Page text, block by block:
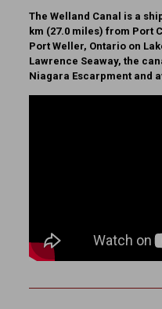
The Welland Canal is a
km (27.0 miles) from Port
Port Weller, Ontario on
Lawrence Seaway, the
Niagara Escarpment and